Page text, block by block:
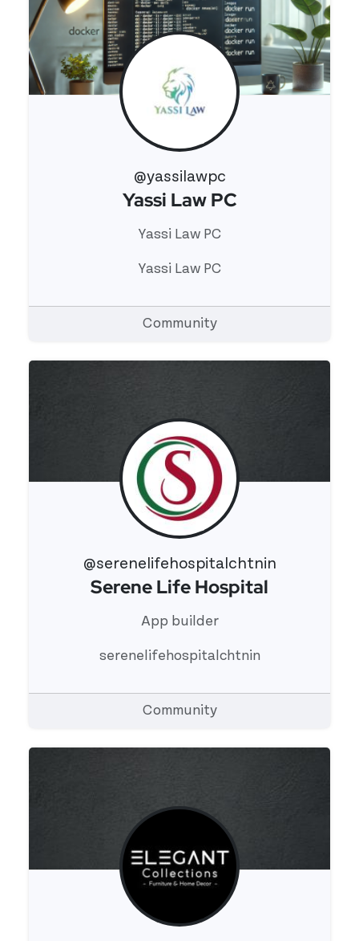
@yassilawpc
View 's profile
Yassi Law PC
Yassi Law PC
Yassi Law PC
Community
@serenelifehospitalchtnin
View 's profile
Serene Life Hospital
App builder
serenelifehospitalchtnin
Community